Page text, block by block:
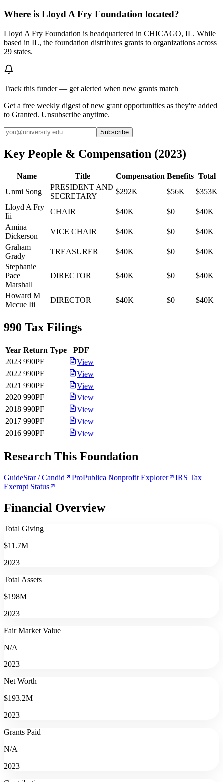
Where is Lloyd A Fry Foundation located?
Lloyd A Fry Foundation is headquartered in CHICAGO, IL. While
based in IL, the foundation distributes grants to organizations across
29 states.
Track this funder — get alerted when new grants match
Get a free weekly digest of new grant opportunities as they're added
to Granted. Unsubscribe anytime.
Subscribe
Key People & Compensation (2023)
Name Title Compensation Benefits Total
Unmi Song
PRESIDENT AND
SECRETARY
$292K $56K
$353K
Lloyd A Fry
Iii
CHAIR $40K $0
$40K
Amina
Dickerson
VICE CHAIR $40K $0
$40K
Graham
Grady
TREASURER $40K $0
$40K
Stephanie
Pace
Marshall
DIRECTOR $40K $0 $40K
Howard M
Mccue Iii
DIRECTOR $40K $0 $40K
990 Tax Filings
Year Return Type
PDF
2023 990PF
View
2022 990PF
View
2021 990PF
View
2020 990PF
View
2018 990PF
View
2017 990PF
View
2016 990PF View
Research This Foundation
GuideStar / Candid ProPublica Nonprofit Explorer
IRS Tax
Exempt Status
Financial Overview
Total Giving
$11.7M
2023
Total Assets
$198M
2023
Fair Market Value
N/A
2023
Net Worth
$193.2M
2023
Grants Paid
N/A
2023